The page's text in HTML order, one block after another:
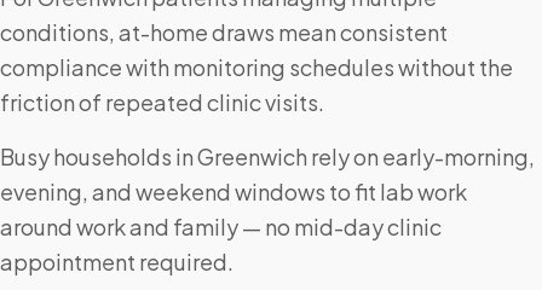
conditions, at-home draws mean consistent
compliance with monitoring schedules without the
friction of repeated clinic visits.
Busy households in Greenwich rely on early-morning,
evening, and weekend windows to fit lab work
around work and family — no mid-day clinic
appointment required.